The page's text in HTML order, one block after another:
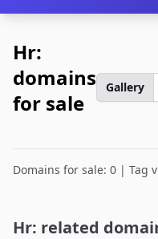
Hr:
domains
for sale
Gallery
Domains for sale: 0 | Tag
Hr: related